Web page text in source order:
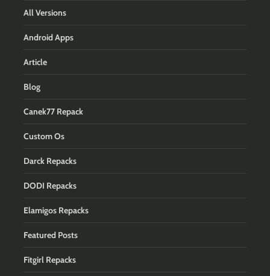
All Versions
Android Apps
Article
Blog
Canek77 Repack
Custom Os
Darck Repacks
DODI Repacks
Elamigos Repacks
Featured Posts
Fitgirl Repacks